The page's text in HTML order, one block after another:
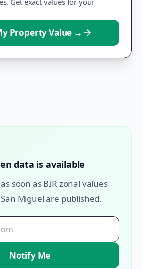
Property Value →
data is available
soon as BIR zonal values
San Miguelare published.
Notify Me